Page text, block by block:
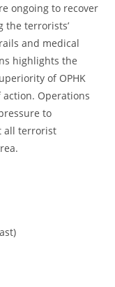
ongoing to recover
the terrorists’
and medical
highlights the
of OPHK
Operations
to
all terrorist